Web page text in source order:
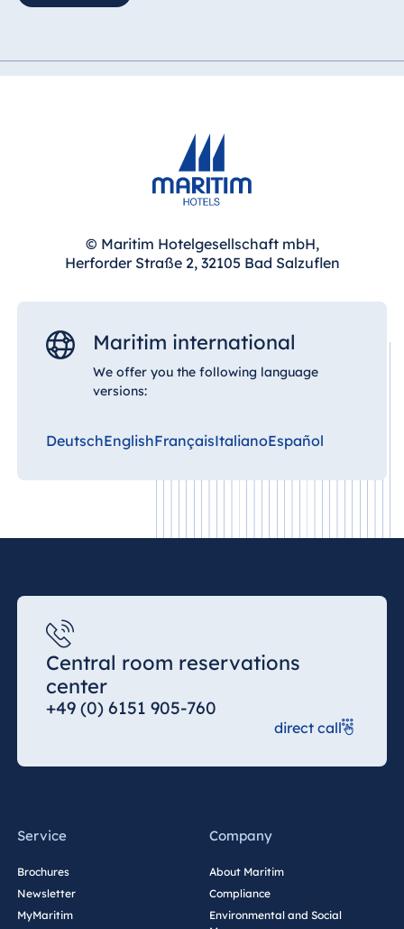
Mauritius
© Maritim Hotelgesellschaft mbH,
Herforder Straße 2, 32105 Bad Salzuflen
Maritim international
We offer you the following language
versions:
DeutschEnglishFrançaisItalianoEspañol
Central room reservations
center
+49 (0) 6151 905-760
direct call
Service
Brochures
Newsletter
MyMaritim
Company
About Maritim
Compliance
Environmental and Social